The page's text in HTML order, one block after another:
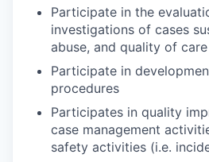
Participate in the
investigations of cases
abuse, and quality of
Participate in
procedures
Participates in quality
case management
safety activities (i.e.